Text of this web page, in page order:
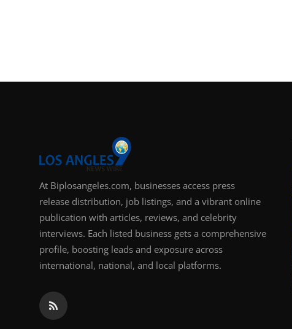
At Biplosangeles.com, businesses access press
release distribution, job listings, and a vibrant online
publication with articles, reviews, and celebrity
interviews. Each listed business gets a comprehensive
profile, boosting leads and exposure across
international, national, and local platforms.